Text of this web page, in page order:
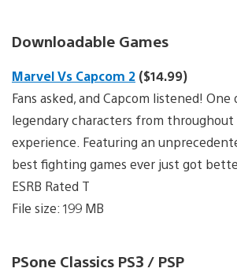
Downloadable Games
Marvel Vs Capcom 2 ($14.99)
Fans asked, and Capcom listened!
legendary characters from
experience. Featuring an
best fighting games ever just got
ESRB Rated T
File size: 199 MB
PSone Classics PS3 / PSP